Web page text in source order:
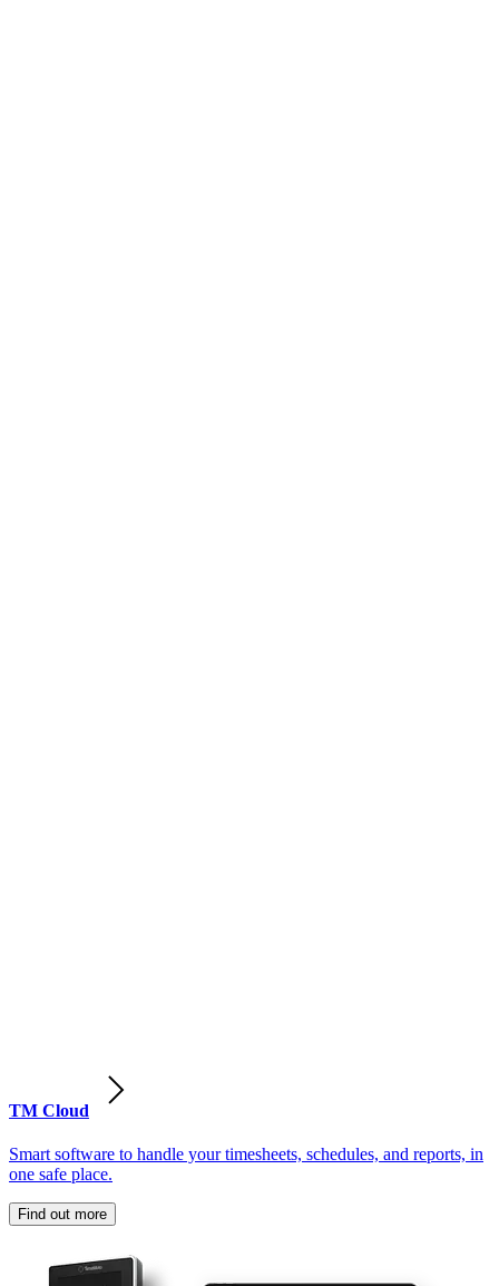
TM Cloud
Smart software to handle your timesheets, schedules, and reports, in
one safe place.
Find out more